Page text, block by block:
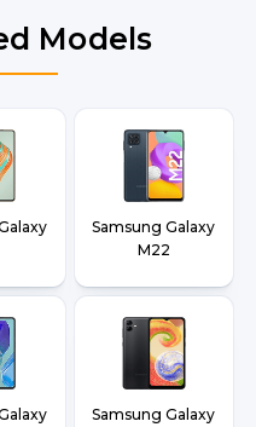
Models
Samsung Galaxy
M22
Samsung Galaxy